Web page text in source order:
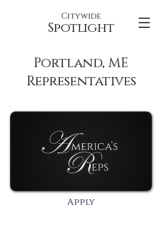
Citywide
Spotlight
Portland, ME
Representatives
Apply